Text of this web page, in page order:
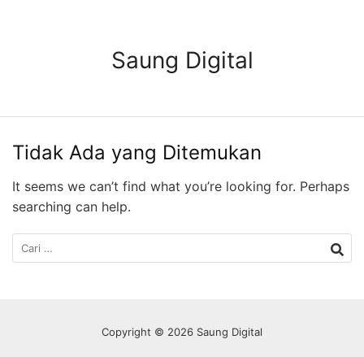
Saung Digital
Tidak Ada yang Ditemukan
It seems we can’t find what you’re looking for. Perhaps
searching can help.
Cari
untuk:
Copyright © 2026 Saung Digital